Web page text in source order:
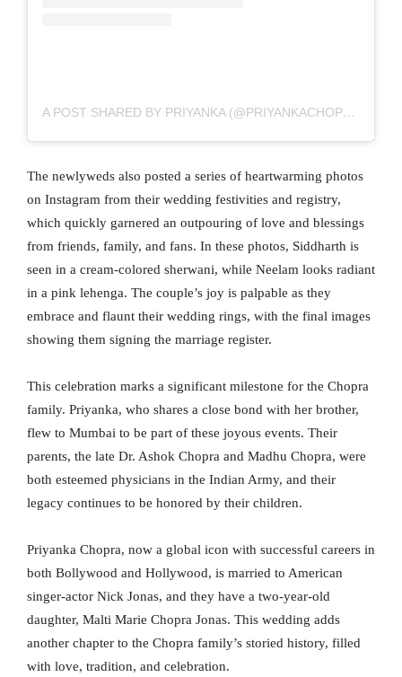
A POST SHARED BY PRIYANKA (@PRIYANKACHOPRA)
The newlyweds also posted a series of heartwarming photos
on Instagram from their wedding festivities and registry,
which quickly garnered an outpouring of love and blessings
from friends, family, and fans. In these photos, Siddharth is
seen in a cream-colored sherwani, while Neelam looks radiant
in a pink lehenga. The couple’s joy is palpable as they
embrace and flaunt their wedding rings, with the final images
showing them signing the marriage register.
This celebration marks a significant milestone for the Chopra
family. Priyanka, who shares a close bond with her brother,
flew to Mumbai to be part of these joyous events. Their
parents, the late Dr. Ashok Chopra and Madhu Chopra, were
both esteemed physicians in the Indian Army, and their
legacy continues to be honored by their children.
Priyanka Chopra, now a global icon with successful careers in
both Bollywood and Hollywood, is married to American
singer-actor Nick Jonas, and they have a two-year-old
daughter, Malti Marie Chopra Jonas. This wedding adds
another chapter to the Chopra family’s storied history, filled
with love, tradition, and celebration.